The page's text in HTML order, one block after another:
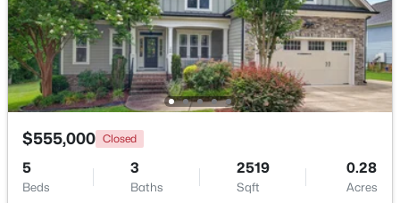
$261,259 Pending
3
Beds
3
Baths
1505
Sqft
0.05
Acres
136 Wood Aster Way #312, Garner, NC 27529
MLS#: 10183728
New - 6 Days Ago
$555,000 Closed
5
Beds
3
Baths
2519
Sqft
0.28
Acres